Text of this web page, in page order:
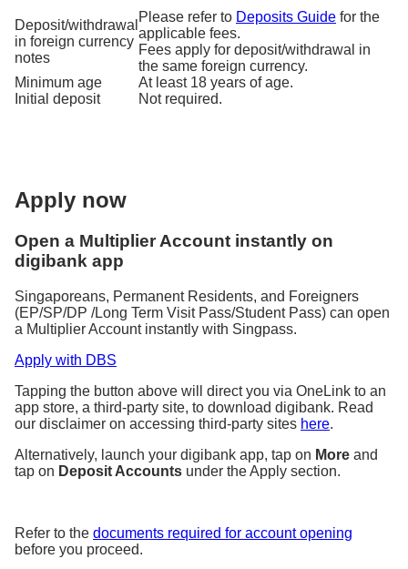
Deposit/withdrawal
in foreign currency
notes
Please refer to Deposits Guide for the
applicable fees.
Fees apply for deposit/withdrawal in
the same foreign currency.
Minimum age
At least 18 years of age.
Initial deposit
Not required.
Apply now
Open a Multiplier Account instantly on
digibank app
Singaporeans, Permanent Residents, and Foreigners
(EP/SP/DP /Long Term Visit Pass/Student Pass) can open
a Multiplier Account instantly with Singpass.
Apply with DBS
Tapping the button above will direct you via OneLink to an
app store, a third-party site, to download digibank. Read
our disclaimer on accessing third-party sites here.
Alternatively, launch your digibank app, tap on More and
tap on Deposit Accounts under the Apply section.
Refer to the documents required for account opening
before you proceed.